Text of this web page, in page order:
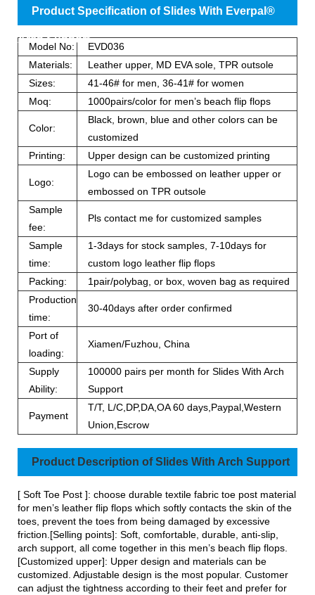
Product Specification of Slides With Everpal®
Arch Support
Model No:
EVD036
Materials:
Leather upper, MD EVA sole, TPR outsole
Sizes:
41-46# for men, 36-41# for women
Moq:
1000pairs/color for men’s beach flip flops
Color:
Black, brown, blue and other colors can be
customized
Printing:
Upper design can be customized printing
Logo:
Logo can be embossed on leather upper or
embossed on TPR outsole
Sample
fee:
Pls contact me for customized samples
Sample
time:
1-3days for stock samples, 7-10days for
custom logo leather flip flops
Packing:
1pair/polybag, or box, woven bag as required
Production
time:
30-40days after order confirmed
Port of
loading:
Xiamen/Fuzhou, China
Supply
Ability:
100000 pairs per month for Slides With Arch
Support
Payment
T/T, L/C,DP,DA,OA 60 days,Paypal,Western
Union,Escrow
Product Description of Slides With Arch Support
[ Soft Toe Post ]: choose durable textile fabric toe post material
for men’s leather flip flops which softly contacts the skin of the
toes, prevent the toes from being damaged by excessive
friction.[Selling points]: Soft, comfortable, durable, anti-slip,
arch support, all come together in this men’s beach flip flops.
[Customized upper]: Upper design and materials can be
customized. Adjustable design is the most popular. Customer
can adjust the tightness according to their feet and prefer for